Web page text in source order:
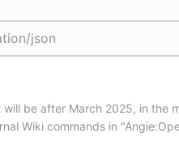
json
be after March 2025, in the
Wiki commands in